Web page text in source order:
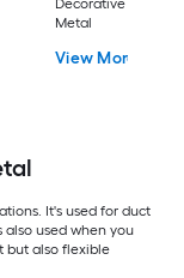
Metal
View More
It's used for duct
also used when you
but also flexible